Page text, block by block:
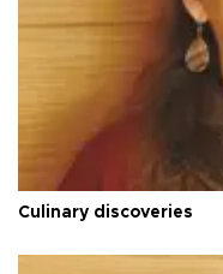
Culinary discoveries